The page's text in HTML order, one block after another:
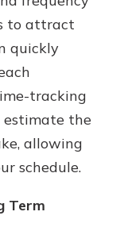
to attract
quickly
tracking
estimate the
allowing
schedule.
Term